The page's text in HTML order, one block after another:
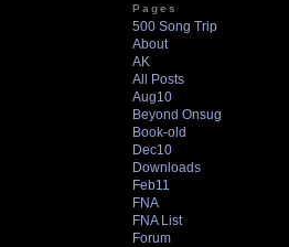
Pages
500 Song Trip
About
AK
All Posts
Aug10
Beyond Onsug
Book-old
Dec10
Downloads
Feb11
FNA
FNA List
Forum